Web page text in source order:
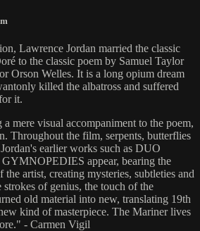
Lawrence Jordan married the classic
to the classic poem by Samuel Taylor
Orson Welles. It is a long opium dream
killed the albatross and suffered
it.
mere visual accompaniment to the poem,
Throughout the film, serpents, butterflies
earlier works such as DUO
appear, bearing the
the artist, creating mysteries, subtleties and
strokes of genius, the touch of the
old material into new, translating 19th
kind of masterpiece. The Mariner lives
- Carmen Vigil